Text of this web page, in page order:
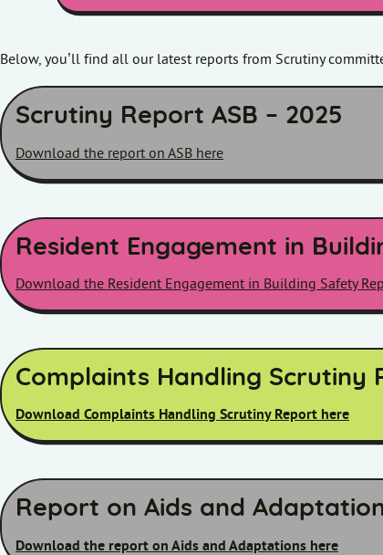
Below, you’ll find all our latest reports from Scrutiny
Scrutiny Report ASB – 2025
Download the report on ASB here
Resident Engagement in
Download the Resident Engagement in Building Safety
Complaints Handling Scrutiny
Download Complaints Handling Scrutiny Report here
Report on Aids and
Download the report on Aids and Adaptations here